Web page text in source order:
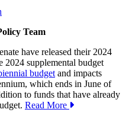
Team
have released their 2024
2024 supplemental budget
budget and impacts
which ends in June of
to funds that have already
Read More